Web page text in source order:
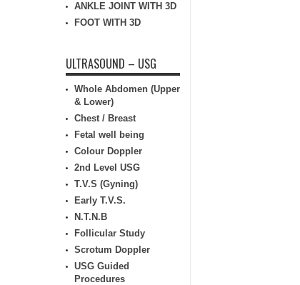
ANKLE JOINT WITH 3D
FOOT WITH 3D
ULTRASOUND – USG
Whole Abdomen (Upper
& Lower)
Chest / Breast
Fetal well being
Colour Doppler
2nd Level USG
T.V.S (Gyning)
Early T.V.S.
N.T.N.B
Follicular Study
Scrotum Doppler
USG Guided
Procedures